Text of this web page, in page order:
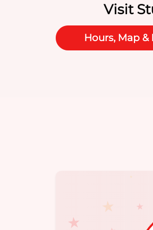
Visit
Hours, Map